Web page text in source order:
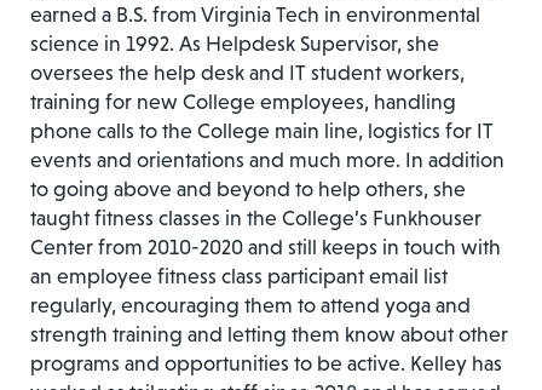
earned a B.S. from Virginia Tech in environmental
science in 1992. As Helpdesk Supervisor, she
oversees the help desk and IT student workers,
training for new College employees, handling
phone calls to the College main line, logistics for IT
events and orientations and much more. In addition
to going above and beyond to help others, she
taught fitness classes in the College’s Funkhouser
Center from 2010-2020 and still keeps in touch with
an employee fitness class participant email list
regularly, encouraging them to attend yoga and
strength training and letting them know about other
programs and opportunities to be active. Kelley has